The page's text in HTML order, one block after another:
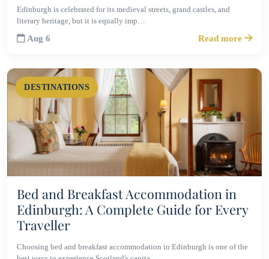
Edinburgh is celebrated for its medieval streets, grand castles, and
literary heritage, but it is equally imp…
Aug 6 Read more
DESTINATIONS
Bed and Breakfast Accommodation in
Edinburgh: A Complete Guide for Every
Traveller
Choosing bed and breakfast accommodation in Edinburgh is one of the